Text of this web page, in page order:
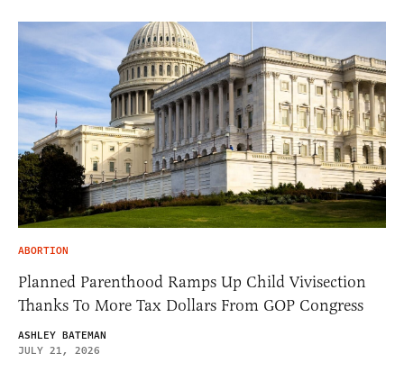
ABORTION
Planned Parenthood Ramps Up Child Vivisection
Thanks To More Tax Dollars From GOP Congress
ASHLEY BATEMAN
JULY 21, 2026